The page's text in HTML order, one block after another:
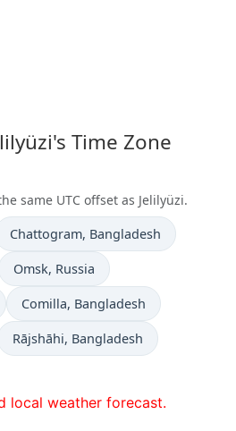
Time Zone
same UTC offset as Jelilyüzi.
Time now in
Chattogram, Bangladesh
Time now in
Omsk, Russia
Time now in
Comilla, Bangladesh
Time now in
Rājshāhi, Bangladesh
local weather forecast.